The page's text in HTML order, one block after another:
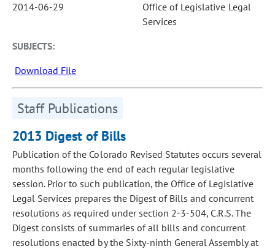
2014-06-29
Office of Legislative Legal
Services
SUBJECTS:
Download File
Staff Publications
2013 Digest of Bills
Publication of the Colorado Revised Statutes occurs several
months following the end of each regular legislative
session. Prior to such publication, the Office of Legislative
Legal Services prepares the Digest of Bills and concurrent
resolutions as required under section 2-3-504, C.R.S. The
Digest consists of summaries of all bills and concurrent
resolutions enacted by the Sixty-ninth General Assembly at